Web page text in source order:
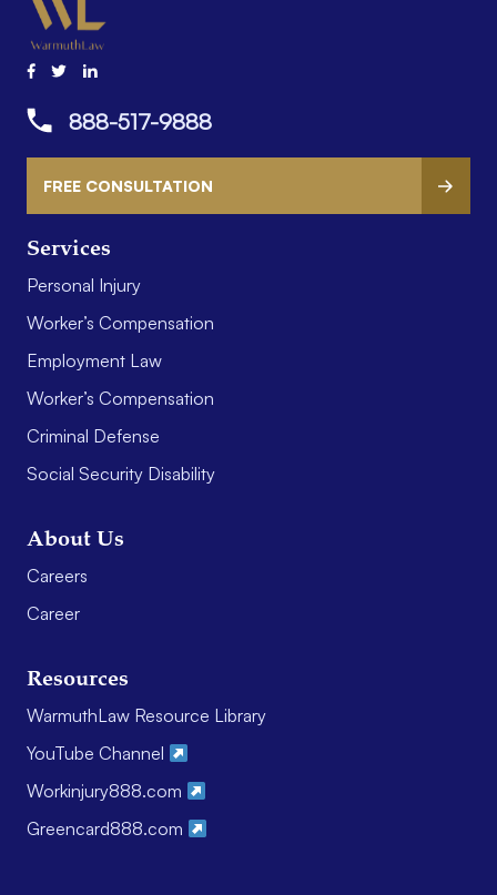
Services
Personal Injury
Worker’s Compensation
Employment Law
Worker’s Compensation
Criminal Defense
Social Security Disability
About Us
Careers
Career
Resources
WarmuthLaw Resource Library
YouTube Channel
Workinjury888.com
Greencard888.com
888-517-9888
FREE CONSULTATION